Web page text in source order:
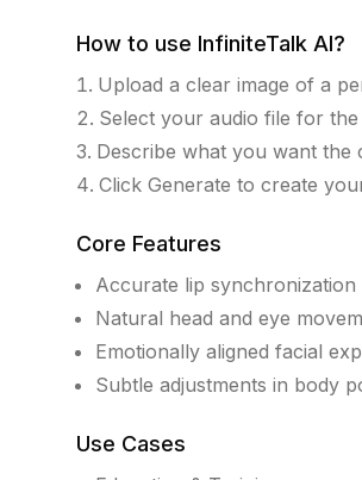
How to use InfiniteTalk AI?
Upload a clear image of a
Select your audio file for the
Describe what you want the
Click Generate to create
Core Features
Accurate lip synchronization
Natural head and eye
Emotionally aligned facial
Subtle adjustments in body
Use Cases